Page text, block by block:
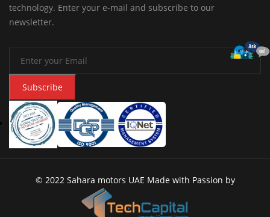
technology. Enter your e-mail and subscribe to our
newsletter.
Subscribe
© 2022 Sahara motors UAE Made with Passion by